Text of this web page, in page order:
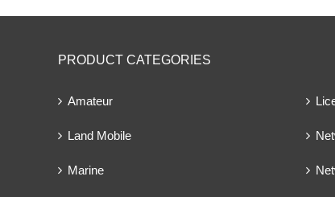
PRODUCT CATEGORIES
Amateur
Land Mobile
Marine